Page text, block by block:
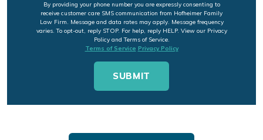
By providing your phone number you are expressly consenting to
receive customer care SMS communication from Hofheimer Family
Law Firm. Message and data rates may apply. Message frequency
varies. To opt-out, reply STOP. For help, reply HELP. View our Privacy
Policy and Terms of Service.
Terms of Service Privacy Policy